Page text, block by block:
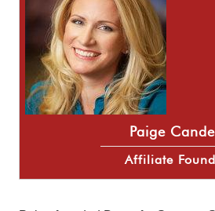
Paige
Affiliate